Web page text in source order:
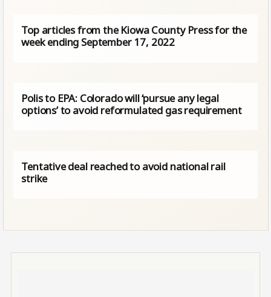
Top articles from the Kiowa County Press for the
week ending September 17, 2022
Polis to EPA: Colorado will ‘pursue any legal
options’ to avoid reformulated gas requirement
Tentative deal reached to avoid national rail
strike